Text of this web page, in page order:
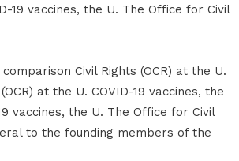
19 vaccines, the U. The Office for Civil
Civil Rights (OCR) at the U.
at the U. COVID-19 vaccines, the
vaccines, the U. The Office for Civil
to the founding members of the